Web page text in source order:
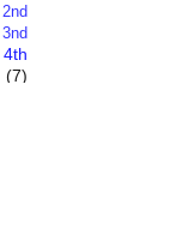
2nd
3nd
4th
(7)